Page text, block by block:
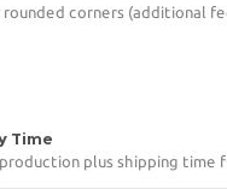
corners (additional
Time
plus shipping time